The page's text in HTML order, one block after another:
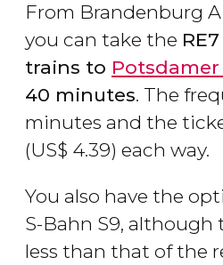
From Brandenburg
you can take the
trains to Potsdamer
40 minutes. The
minutes and the
(US$ 4.39) each way.
You also have the
S-Bahn S9, although
less than that of the